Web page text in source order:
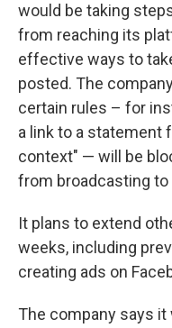
would be taking
from reaching its
effective ways to
posted. The
certain rules – for
a link to a statement
context" — will be
from broadcasting to
It plans to extend
weeks, including
creating ads on
The company says